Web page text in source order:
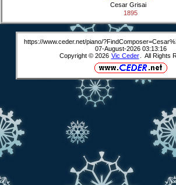
Cesar Grisai
1895
https://www.ceder.net/piano/
07-August-2026 03:13:16
Copyright © 2026 Vic Ceder . All Rights